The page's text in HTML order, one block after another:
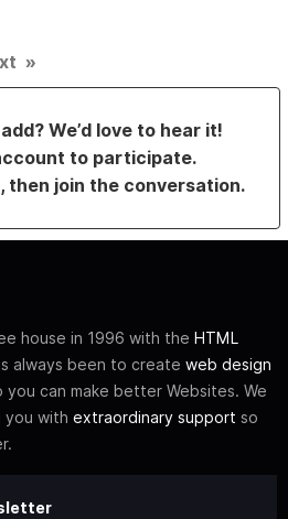
»
We’d love to hear it!
to participate.
, then join the conversation.
house in 1996 with the HTML
always been to create web design
you can make better Websites. We
you with extraordinary support so